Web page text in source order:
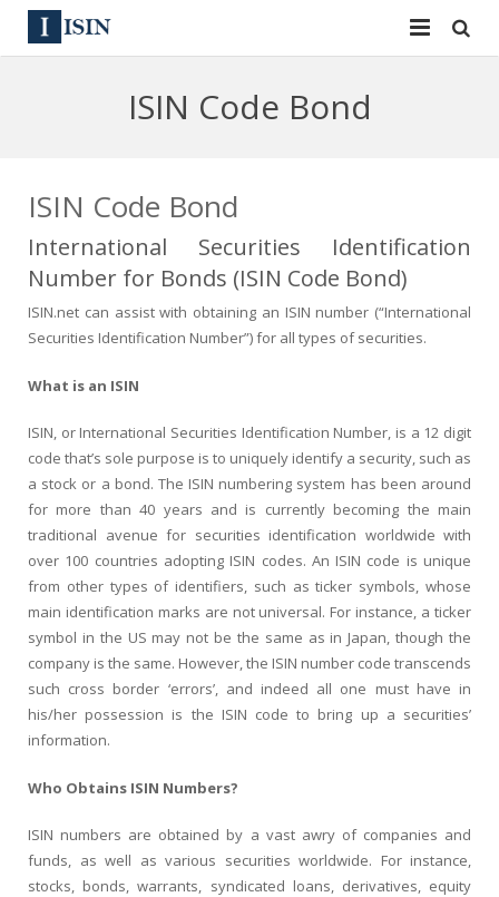
144A
Reg S
Equities
Bulk Orders
News
Contact
Sign In
Apply for a New Identifier
ISIN Code Bond
ISIN Code Bond
International Securities Identification
Number for Bonds (ISIN Code Bond)
ISIN.net can assist with obtaining an ISIN number (“International
Securities Identification Number”) for all types of securities.
What is an ISIN
ISIN, or International Securities Identification Number, is a 12 digit
code that’s sole purpose is to uniquely identify a security, such as
a stock or a bond. The ISIN numbering system has been around
for more than 40 years and is currently becoming the main
traditional avenue for securities identification worldwide with
over 100 countries adopting ISIN codes. An ISIN code is unique
from other types of identifiers, such as ticker symbols, whose
main identification marks are not universal. For instance, a ticker
symbol in the US may not be the same as in Japan, though the
company is the same. However, the ISIN number code transcends
such cross border ‘errors’, and indeed all one must have in
his/her possession is the ISIN code to bring up a securities’
information.
Who Obtains ISIN Numbers?
ISIN numbers are obtained by a vast awry of companies and
funds, as well as various securities worldwide. For instance,
stocks, bonds, warrants, syndicated loans, derivatives, equity